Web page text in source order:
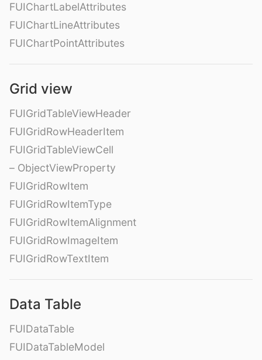
FUIChartLabelAttributes
FUIChartLineAttributes
FUIChartPointAttributes
Grid view
FUIGridTableViewHeader
FUIGridRowHeaderItem
FUIGridTableViewCell
– ObjectViewProperty
FUIGridRowItem
FUIGridRowItemType
FUIGridRowItemAlignment
FUIGridRowImageItem
FUIGridRowTextItem
Data Table
FUIDataTable
FUIDataTableModel